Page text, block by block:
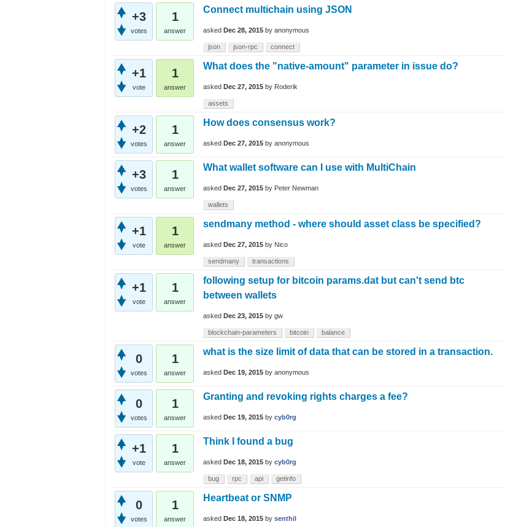
+3
votes
1
answer
Connect multichain using JSON
asked Dec 28, 2015 by anonymous
json json-rpc connect
+1
vote
1
answer
What does the "native-amount" parameter in issue do?
asked Dec 27, 2015 by Roderik
assets
+2
votes
1
answer
How does consensus work?
asked Dec 27, 2015 by anonymous
+3
votes
1
answer
What wallet software can I use with MultiChain
asked Dec 27, 2015 by Peter Newman
wallets
+1
vote
1
answer
sendmany method - where should asset class be specified?
asked Dec 27, 2015 by Nico
sendmany transactions
+1
vote
1
answer
following setup for bitcoin params.dat but can't send btc
between wallets
asked Dec 23, 2015 by gw
blockchain-parameters bitcoin balance
0
votes
1
answer
what is the size limit of data that can be stored in a transaction.
asked Dec 19, 2015 by anonymous
0
votes
1
answer
Granting and revoking rights charges a fee?
asked Dec 19, 2015 by cyb0rg
+1
vote
1
answer
Think I found a bug
asked Dec 18, 2015 by cyb0rg
bug rpc api getinfo
0
votes
1
answer
Heartbeat or SNMP
asked Dec 18, 2015 by senthil